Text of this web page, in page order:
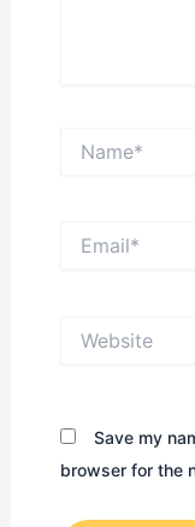
Save my
browser for the